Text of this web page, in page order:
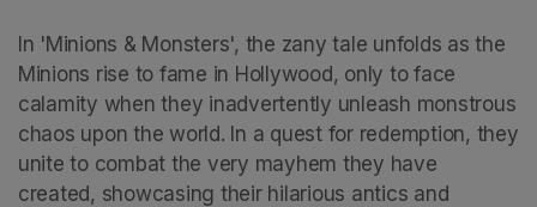
In 'Minions & Monsters', the zany tale unfolds as the
Minions rise to fame in Hollywood, only to face
calamity when they inadvertently unleash monstrous
chaos upon the world. In a quest for redemption, they
unite to combat the very mayhem they have
created, showcasing their hilarious antics and